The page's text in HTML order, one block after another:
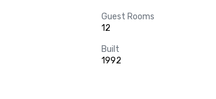
Guest Rooms
12
Built
1992